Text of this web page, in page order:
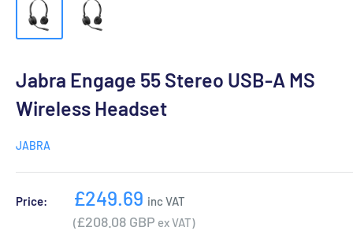
Jabra Engage 55 Stereo USB-A MS
Wireless Headset
JABRA
Price:
Sale
price
£249.69 inc VAT
(£208.08 GBP ex VAT)